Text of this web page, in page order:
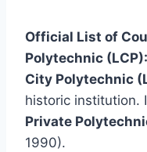
Official List of
Polytechnic (LCP):
City Polytechnic
historic institution.
Private
1990).